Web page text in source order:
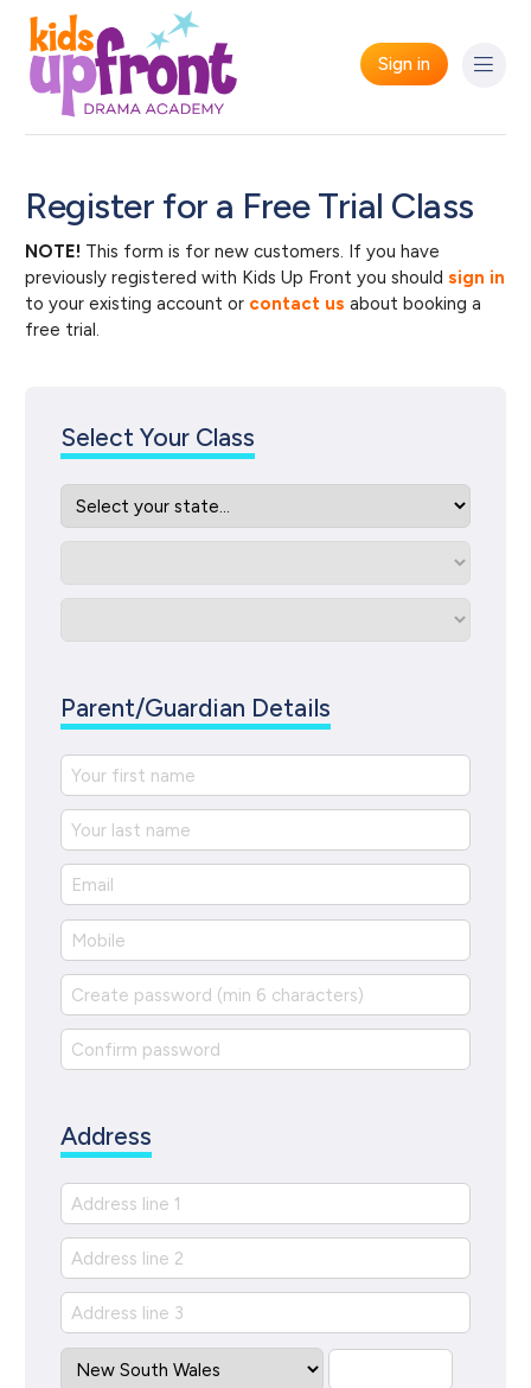
Sign in
Register for a Free Trial Class
NOTE! This form is for new customers. If you have
previously registered with Kids Up Front you should sign in
to your existing account or contact us about booking a
free trial.
Select Your Class
Parent/Guardian Details
Address